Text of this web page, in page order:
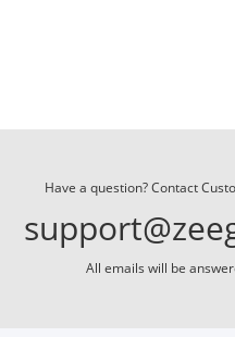
Have a question? Contact
All emails will be